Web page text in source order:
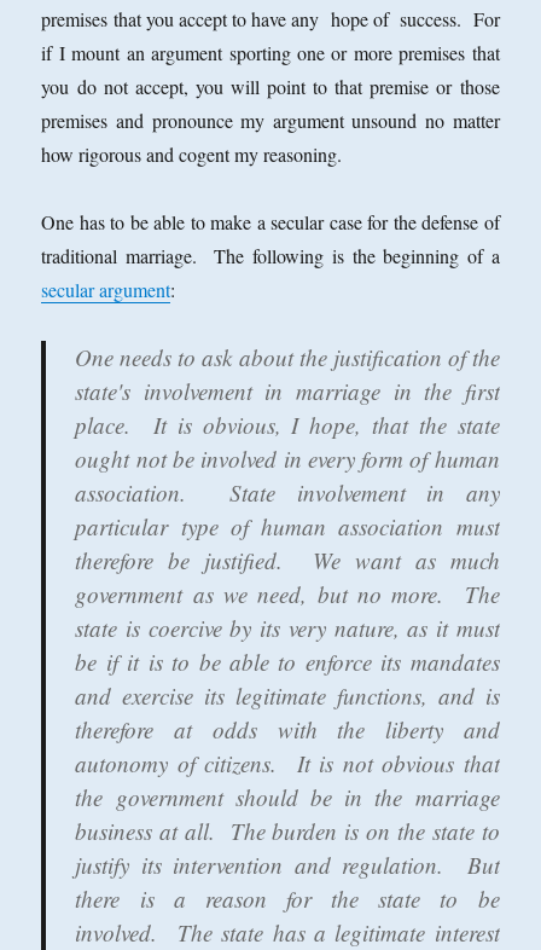
premises that you accept to have any hope of success. For
if I mount an argument sporting one or more premises that
you do not accept, you will point to that premise or those
premises and pronounce my argument unsound no matter
how rigorous and cogent my reasoning.
One has to be able to make a secular case for the defense of
traditional marriage. The following is the beginning of a
secular argument:
One needs to ask about the justification of the
state's involvement in marriage in the first
place. It is obvious, I hope, that the state
ought not be involved in every form of human
association. State involvement in any
particular type of human association must
therefore be justified. We want as much
government as we need, but no more. The
state is coercive by its very nature, as it must
be if it is to be able to enforce its mandates
and exercise its legitimate functions, and is
therefore at odds with the liberty and
autonomy of citizens. It is not obvious that
the government should be in the marriage
business at all. The burden is on the state to
justify its intervention and regulation. But
there is a reason for the state to be
involved. The state has a legitimate interest